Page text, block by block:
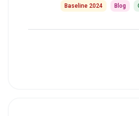
Baseline 2024 Blog